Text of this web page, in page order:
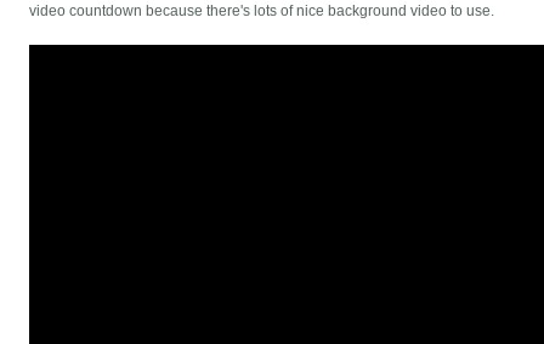
video countdown because there's lots of nice background video to use.